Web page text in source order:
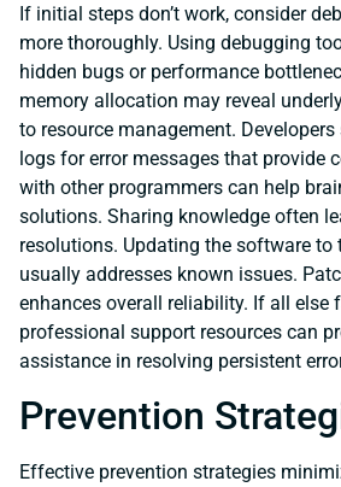
If initial steps don’t work, consider
more thoroughly. Using debugging
hidden bugs or performance
memory allocation may reveal
to resource management.
logs for error messages that provide
with other programmers can help
solutions. Sharing knowledge often
resolutions. Updating the software to
usually addresses known issues.
enhances overall reliability. If all else
professional support resources can
assistance in resolving persistent
Prevention
Effective prevention strategies